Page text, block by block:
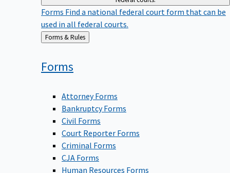
Forms Find a national federal court form that can be
used in all federal courts.
Back
to
Forms & Rules
Forms
Attorney Forms
Bankruptcy Forms
Civil Forms
Court Reporter Forms
Criminal Forms
CJA Forms
Human Resources Forms